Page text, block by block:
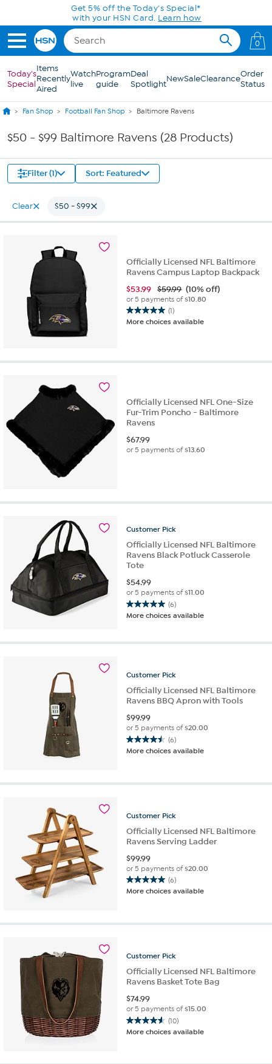
Skip to Main ContentGet 5% off the Today's Special*
with your HSN Card. Learn how
0
Today's
Special
Items
Recently
Aired
Watch
live
Program
guide
Deal
SpotlightNewSaleClearanceOrder
Status
Fan Shop Football Fan Shop Baltimore Ravens
$50 - $99 Baltimore Ravens (28 Products)
Filter (1) Sort: Featured
Clear $50 - $99
Officially Licensed NFL Baltimore
Ravens Campus Laptop Backpack
$53.99 $59.99 (10% off)
or 5 payments of$10.80
(1)
5.0
out
stars.
More choices available
Officially Licensed NFL One-Size
Fur-Trim Poncho - Baltimore
Ravens
$67.99
or 5 payments of$13.60
Customer Pick
Officially Licensed NFL Baltimore
Ravens Black Potluck Casserole
Tote
$54.99
or 5 payments of$11.00
(6)
5.0
out
5
reviews
More choices available
Customer Pick
Officially Licensed NFL Baltimore
Ravens BBQ Apron with Tools
$99.99
or 5 payments of$20.00
(6)
4.5
out
reviews
More choices available
Customer Pick
Officially Licensed NFL Baltimore
Ravens Serving Ladder
$99.99
or 5 payments of$20.00
(6)
5.0
out
reviews
More choices available
Customer Pick
Officially Licensed NFL Baltimore
Ravens Basket Tote Bag
$74.99
or 5 payments of$15.00
(10)
4.6
out
More choices available